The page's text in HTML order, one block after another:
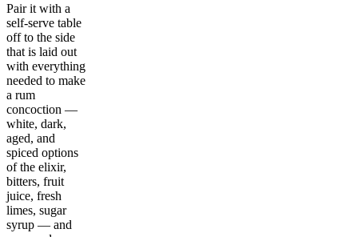
Pair it with a
self-serve table
off to the side
that is laid out
with everything
needed to make
a rum
concoction —
white, dark,
aged, and
spiced options
of the elixir,
bitters, fruit
juice, fresh
limes, sugar
syrup — and